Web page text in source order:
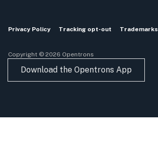
Privacy Policy Tracking opt-out Trademarks
Copyright © 2026 Opentrons
Download the Opentrons App